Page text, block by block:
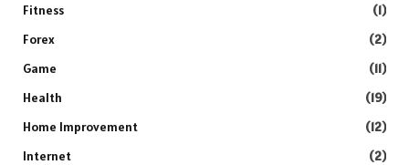
Fitness
(1)
Forex
(2)
Game
(11)
Health
(19)
Home Improvement
(12)
Internet
(2)